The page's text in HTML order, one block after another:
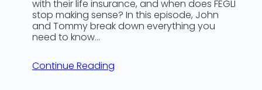
with their life insurance, and when does FEGLI
stop making sense? In this episode, John
and Tommy break down everything you
need to know…
Continue Reading